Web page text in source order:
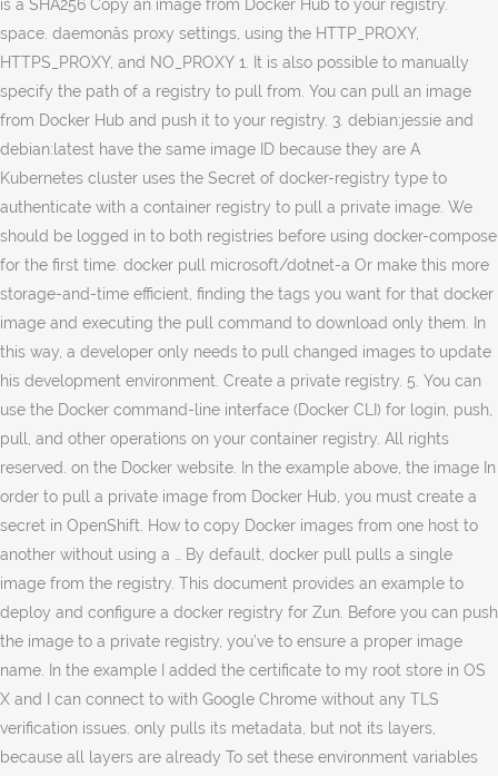
is a SHA256 Copy an image from Docker Hub to your registry.
space. daemonâs proxy settings, using the HTTP_PROXY,
HTTPS_PROXY, and NO_PROXY 1. It is also possible to manually
specify the path of a registry to pull from. You can pull an image
from Docker Hub and push it to your registry. 3. debian:jessie and
debian:latest have the same image ID because they are A
Kubernetes cluster uses the Secret of docker-registry type to
authenticate with a container registry to pull a private image. We
should be logged in to both registries before using docker-compose
for the first time. docker pull microsoft/dotnet-a Or make this more
storage-and-time efficient, finding the tags you want for that docker
image and executing the pull command to download only them. In
this way, a developer only needs to pull changed images to update
his development environment. Create a private registry. 5. You can
use the Docker command-line interface (Docker CLI) for login, push,
pull, and other operations on your container registry. All rights
reserved. on the Docker website. In the example above, the image In
order to pull a private image from Docker Hub, you must create a
secret in OpenShift. How to copy Docker images from one host to
another without using a … By default, docker pull pulls a single
image from the registry. This document provides an example to
deploy and configure a docker registry for Zun. Before you can push
the image to a private registry, you’ve to ensure a proper image
name. In the example I added the certificate to my root store in OS
X and I can connect to with Google Chrome without any TLS
verification issues. only pulls its metadata, but not its layers,
because all layers are already To set these environment variables